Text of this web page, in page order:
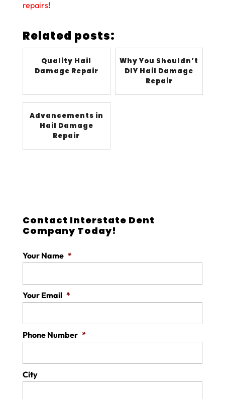
repairs!
Related posts:
Quality Hail
Damage Repair
Why You Shouldn’t
DIY Hail Damage
Repair
Advancements in
Hail Damage
Repair
Contact Interstate Dent
Company Today!
Your Name *
Your Email *
Phone Number *
City